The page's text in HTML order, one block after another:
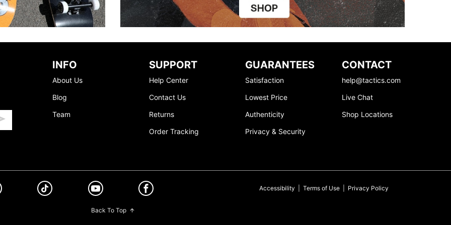
INFO
About Us
Blog
Team
SUPPORT
Help Center
Contact Us
Returns
Order Tracking
GUARANTEES
Satisfaction
Lowest Price
Authenticity
Privacy & Security
CONTACT
help@tactics.com
Live Chat
Shop Locations
Accessibility Terms of Use| Privacy Policy
Back To Top